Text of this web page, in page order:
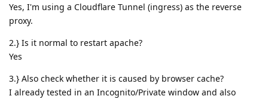
Yes, I'm using a Cloudflare Tunnel (ingress) as the reverse
proxy.
2.} Is it normal to restart apache?
Yes
3.} Also check whether it is caused by browser cache?
I already tested in an Incognito/Private window and also